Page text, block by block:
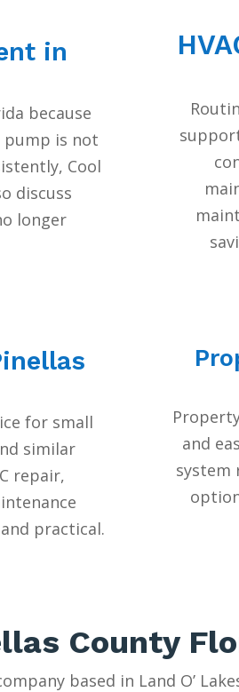
in
because
pump is not
Cool
discuss
longer
for small
similar
repair,
practical.
and
system
County
based in Land O’